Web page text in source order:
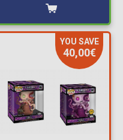
YOU SAVE
40,00€